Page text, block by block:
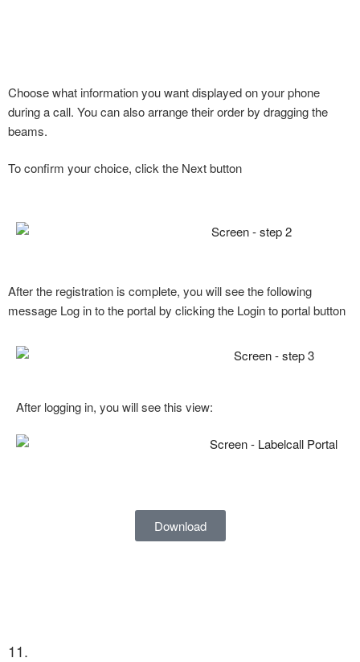
Choose what information you want displayed on your phone
during a call. You can also arrange their order by dragging the
beams.
To confirm your choice, click the Next button
After the registration is complete, you will see the following
message Log in to the portal by clicking the Login to portal button
After logging in, you will see this view:
Download
11.